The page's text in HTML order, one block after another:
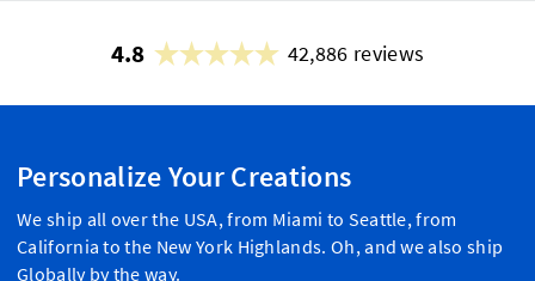
4.8 42,886 reviews
Personalize Your Creations
We ship all over the USA, from Miami to Seattle, from
California to the New York Highlands. Oh, and we also ship
Globally by the way.